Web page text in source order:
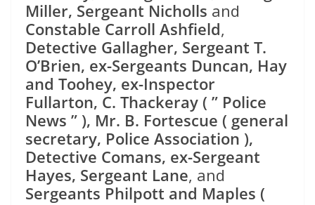
Miller, Sergeant Nicholls and
Constable Carroll Ashfield,
Detective Gallagher, Sergeant T.
O’Brien, ex-Sergeants Duncan, Hay
and Toohey, ex-Inspector
Fullarton, C. Thackeray ( ” Police
News ” ), Mr. B. Fortescue ( general
secretary, Police Association ),
Detective Comans, ex-Sergeant
Hayes, Sergeant Lane, and
Sergeants Philpott and Maples (